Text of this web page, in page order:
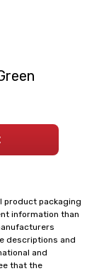
product packaging
information than
descriptions and
and
that the